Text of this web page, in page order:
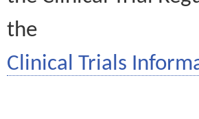
the
Clinical Trials